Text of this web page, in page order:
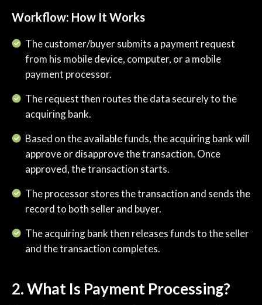
Workflow: How It Works
​​The customer/buyer submits a payment request
from his mobile device, computer, or a mobile
payment processor.
The request then routes the data securely to the
acquiring bank.
Based on the available funds, the acquiring bank will
approve or disapprove the transaction. Once
approved, the transaction starts.
The processor stores the transaction and sends the
record to both seller and buyer.
The acquiring bank then releases funds to the seller
and the transaction completes.
2. What Is Payment Processing?